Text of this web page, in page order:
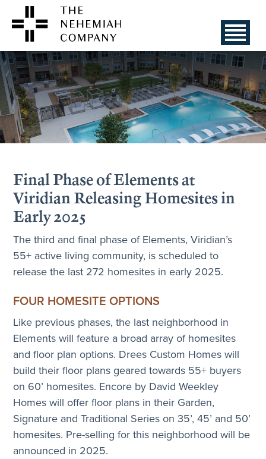
Final Phase of Elements at
Viridian Releasing Homesites in
Early 2025
The third and final phase of Elements, Viridian’s
55+ active living community, is scheduled to
release the last 272 homesites in early 2025.
FOUR HOMESITE OPTIONS
Like previous phases, the last neighborhood in
Elements will feature a broad array of homesites
and floor plan options. Drees Custom Homes will
build their floor plans geared towards 55+ buyers
on 60’ homesites. Encore by David Weekley
Homes will offer floor plans in their Garden,
Signature and Traditional Series on 35’, 45’ and 50’
homesites. Pre-selling for this neighborhood will be
announced in 2025.